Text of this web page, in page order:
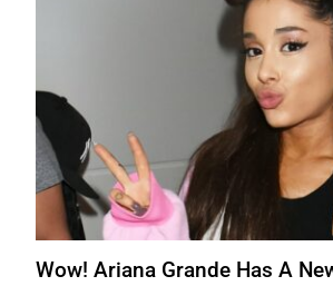
Wow! Ariana Grande Has A